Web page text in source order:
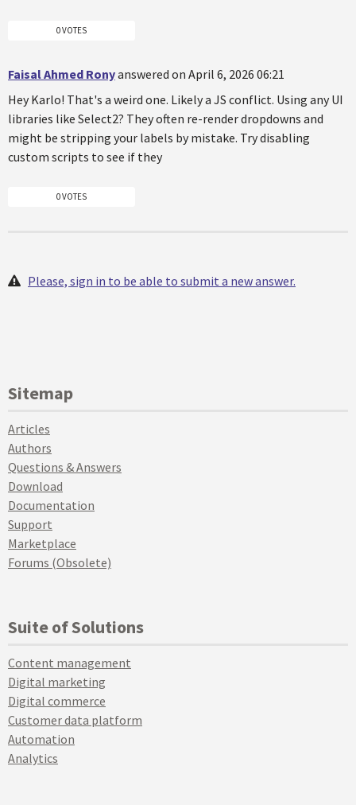
0 VOTES
Faisal Ahmed Ronyanswered on April 6, 2026 06:21
Hey Karlo! That's a weird one. Likely a JS conflict. Using any UI
libraries like Select2? They often re-render dropdowns and
might be stripping your labels by mistake. Try disabling
custom scripts to see if they
0 VOTES
Please, sign in to be able to submit a new answer.
Sitemap
Articles
Authors
Questions & Answers
Download
Documentation
Support
Marketplace
Forums (Obsolete)
Suite of Solutions
Content management
Digital marketing
Digital commerce
Customer data platform
Automation
Analytics